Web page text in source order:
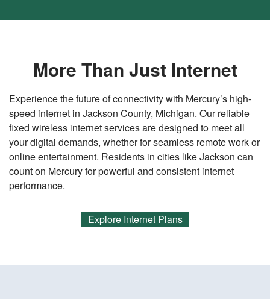
More Than Just Internet
Experience the future of connectivity with Mercury’s high-
speed internet in Jackson County, Michigan. Our reliable
fixed wireless internet services are designed to meet all
your digital demands, whether for seamless remote work or
online entertainment. Residents in cities like Jackson can
count on Mercury for powerful and consistent internet
performance.
Explore Internet Plans